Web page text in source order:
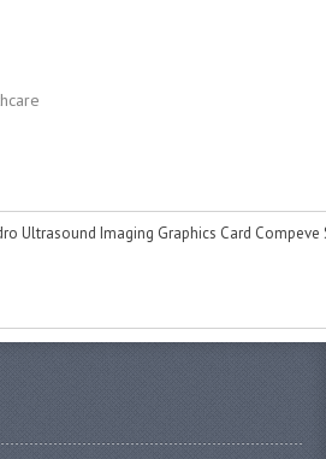
Ultrasound Imaging Graphics Card Compeve